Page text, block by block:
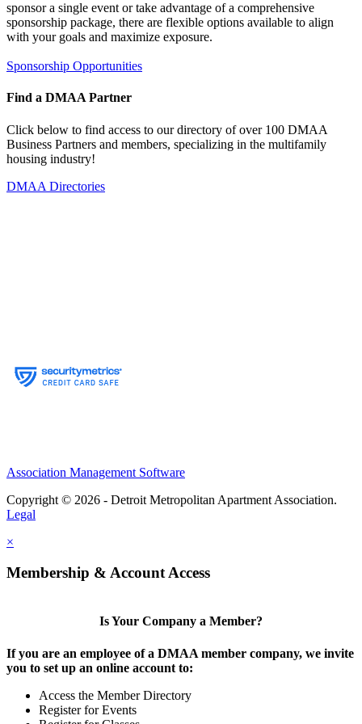
sponsor a single event or take advantage of a comprehensive
sponsorship package, there are flexible options available to align
with your goals and maximize exposure.
Sponsorship Opportunities
Find a DMAA Partner
Click below to find access to our directory of over 100 DMAA
Business Partners and members, specializing in the multifamily
housing industry!
DMAA Directories
Association Management Software
Copyright © 2026 - Detroit Metropolitan Apartment Association.
Legal
×
Membership & Account Access
Is Your Company a Member?
If you are an employee of a DMAA member company, we invite
you to set up an online account to:
Access the Member Directory
Register for Events